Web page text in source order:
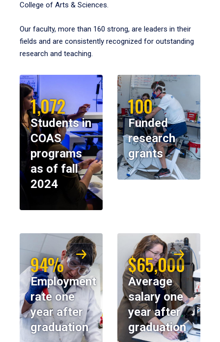
College of Arts & Sciences.
Our faculty, more than 160 strong, are leaders in their
fields and are consistently recognized for outstanding
research and teaching.
1,072
Students in
COAS
programs
as of fall
2024
100
Funded
research
grants
94%
Employment
rate one
year after
graduation
$65,000
Average
salary one
year after
graduation